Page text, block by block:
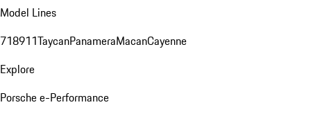
Model Lines
718911TaycanPanameraMacanCayenne
Explore
Porsche e-Performance